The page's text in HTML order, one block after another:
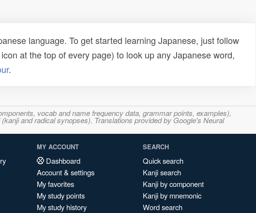
language. To get started learning Japanese, just follow
icon at the top of every page) to look up any Japanese word,
.
vocab and name frequency data, grammar points, examples),
and radical synopses). Translations provided by Google's Neural
MY ACCOUNT
Dashboard
Account & settings
My favorites
My study points
My study history
SEARCH
Quick search
Kanji search
Kanji by component
Kanji by mnemonic
Word search